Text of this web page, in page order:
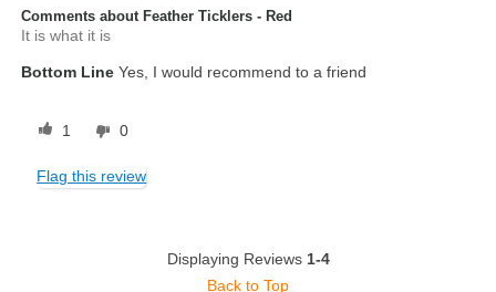
Comments about Feather Ticklers - Red
It is what it is
Bottom Line Yes, I would recommend to a friend
1 0
Flag this review
Displaying Reviews 1-4
Back to Top